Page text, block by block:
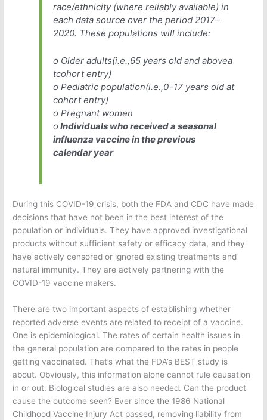
race/ethnicity (where reliably available) in
each data source over the period 2017–
2020. These populations will include:
o Older adults(i.e.,65 years old and abovea
tcohort entry)
o Pediatric population(i.e.,0–17 years old at
cohort entry)
o Pregnant women
oIndividuals who received a seasonal
influenza vaccine in the previous
calendar year
During this COVID-19 crisis, both the FDA and CDC have made
decisions that have not been in the best interest of the
population or individuals. They have approved investigational
products without sufficient safety or efficacy data, and they
have actively censored or ignored existing treatments and
natural immunity. They are actively partnering with the
COVID-19 vaccine makers.
There are two important aspects of establishing whether
reported adverse events are related to receipt of a vaccine.
One is epidemiological. The rates of certain health issues in
the general population are compared to the rates in people
getting vaccinated. That’s what the FDA’s BEST study is
about. Obviously, this information alone cannot rule causation
in or out. Biological studies are also needed. Can the product
cause the outcome seen? Ever since the 1986 National
Childhood Vaccine Injury Act passed, removing liability from